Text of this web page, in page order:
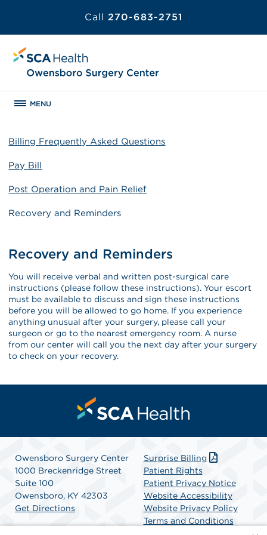
Call 270-683-2751
MENU
Billing Frequently Asked Questions
Pay Bill
Post Operation and Pain Relief
Recovery and Reminders
Recovery and Reminders
You will receive verbal and written post-surgical care
instructions (please follow these instructions). Your escort
must be available to discuss and sign these instructions
before you will be allowed to go home. If you experience
anything unusual after your surgery, please call your
surgeon or go to the nearest emergency room. A nurse
from our center will call you the next day after your surgery
to check on your recovery.
Owensboro Surgery Center
1000 Breckenridge Street
Suite 100
Owensboro, KY 42303
Get Directions
Surprise Billing
Patient Rights
Patient Privacy Notice
Website Accessibility
Website Privacy Policy
Terms and Conditions